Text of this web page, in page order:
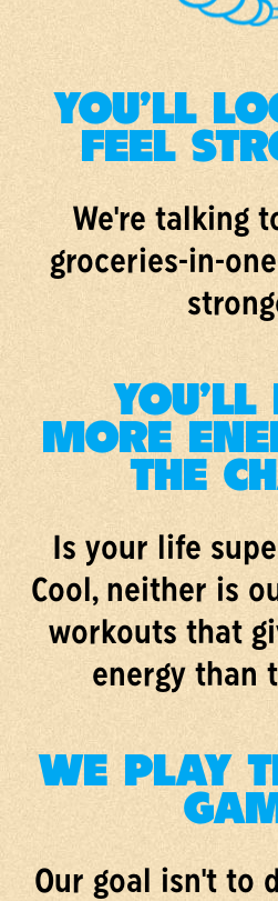
YOU'LL
FEEL
We're talking
groceries-in-
YOU'LL
MORE
THE
Is your life
Cool, neither is
workouts that
energy than
WE PLAY
Our goal isn't to